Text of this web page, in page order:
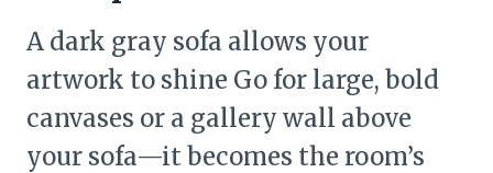
A dark gray sofa allows your
artwork to shine Go for large, bold
canvases or a gallery wall above
your sofa—it becomes the room’s